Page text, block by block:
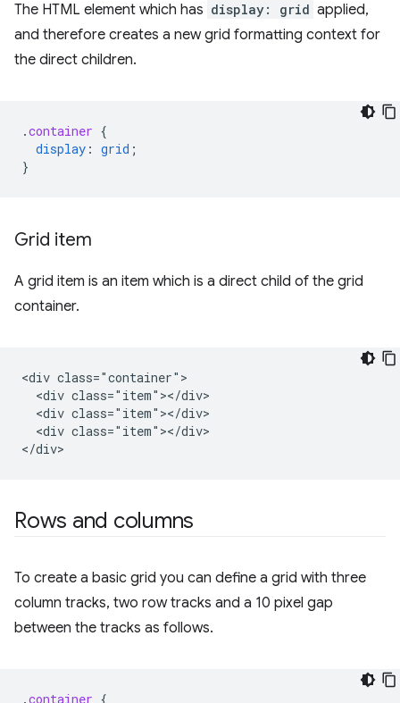
The HTML element which has display: grid applied,
and therefore creates a new grid formatting context for
the direct children.
.container {
display : grid ;
}
Grid item
A grid item is an item which is a direct child of the grid
container.
<div class="container">
  <div class="item"></div>
  <div class="item"></div>
  <div class="item"></div>
Rows and columns
To create a basic grid you can define a grid with three
column tracks, two row tracks and a 10 pixel gap
between the tracks as follows.
.container {